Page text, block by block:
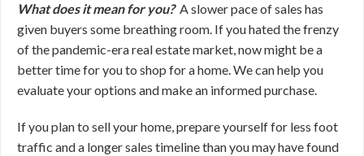
What does it mean for you?A slower pace of sales has
given buyers some breathing room. If you hated the frenzy
of the pandemic-era real estate market, now might be a
better time for you to shop for a home. We can help you
evaluate your options and make an informed purchase.
If you plan to sell your home, prepare yourself for less foot
traffic and a longer sales timeline than you may have found